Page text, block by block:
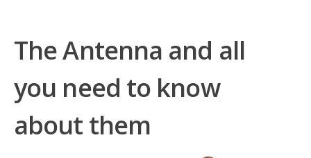
The Antenna and all
you need to know
about them